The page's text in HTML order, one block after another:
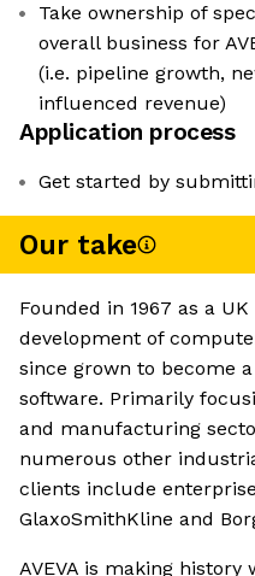
Take ownership of
overall business for
(i.e. pipeline growth,
influenced revenue)
Application process
Get started by
Our take
Founded in 1967 as a
development of
since grown to become
software. Primarily
and manufacturing
numerous other
clients include
GlaxoSmithKline and
AVEVA is making